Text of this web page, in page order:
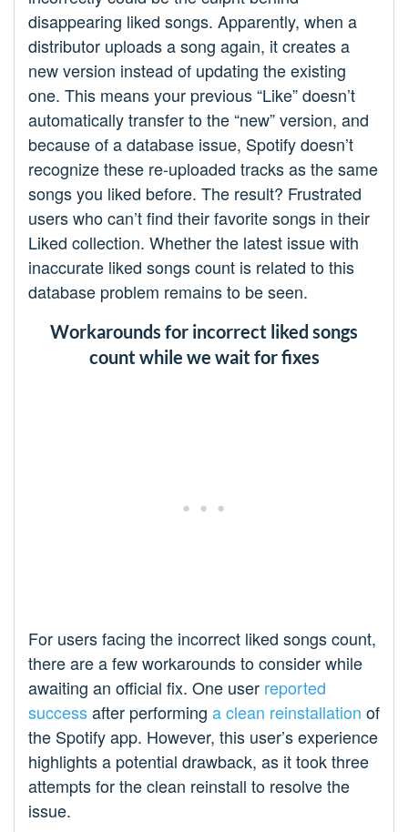
disappearing liked songs. Apparently, when a
distributor uploads a song again, it creates a
new version instead of updating the existing
one. This means your previous “Like” doesn’t
automatically transfer to the “new” version, and
because of a database issue, Spotify doesn’t
recognize these re-uploaded tracks as the same
songs you liked before. The result? Frustrated
users who can’t find their favorite songs in their
Liked collection. Whether the latest issue with
inaccurate liked songs count is related to this
database problem remains to be seen.
Workarounds for incorrect liked songs
count while we wait for fixes
For users facing the incorrect liked songs count,
there are a few workarounds to consider while
awaiting an official fix. One user reported
successafter performing a clean reinstallation of
the Spotify app. However, this user’s experience
highlights a potential drawback, as it took three
attempts for the clean reinstall to resolve the
issue.